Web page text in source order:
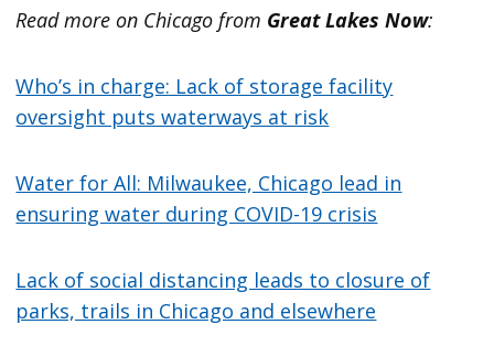
Read more on Chicago from Great Lakes Now:
Who’s in charge: Lack of storage facility
oversight puts waterways at risk
Water for All: Milwaukee, Chicago lead in
ensuring water during COVID-19 crisis
Lack of social distancing leads to closure of
parks, trails in Chicago and elsewhere